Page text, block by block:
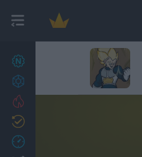
22